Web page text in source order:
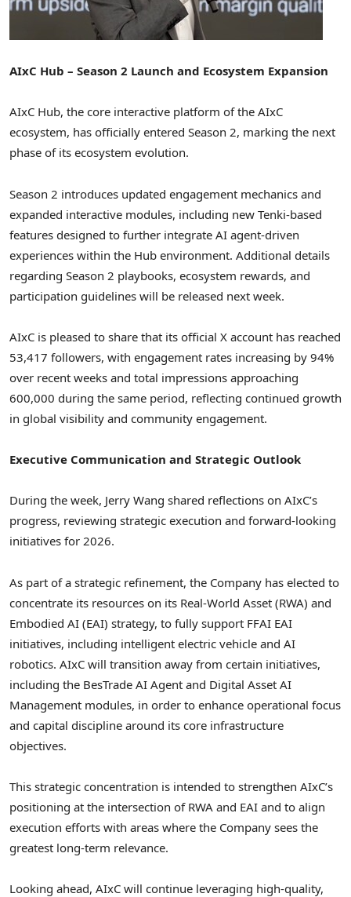
AIxC Hub – Season 2 Launch and Ecosystem Expansion
AIxC Hub, the core interactive platform of the AIxC
ecosystem, has officially entered Season 2, marking the next
phase of its ecosystem evolution.
Season 2 introduces updated engagement mechanics and
expanded interactive modules, including new Tenki-based
features designed to further integrate AI agent-driven
experiences within the Hub environment. Additional details
regarding Season 2 playbooks, ecosystem rewards, and
participation guidelines will be released next week.
AIxC is pleased to share that its official X account has reached
53,417 followers, with engagement rates increasing by 94%
over recent weeks and total impressions approaching
600,000 during the same period, reflecting continued growth
in global visibility and community engagement.
Executive Communication and Strategic Outlook
During the week, Jerry Wang shared reflections on AIxC’s
progress, reviewing strategic execution and forward-looking
initiatives for 2026.
As part of a strategic refinement, the Company has elected to
concentrate its resources on its Real-World Asset (RWA) and
Embodied AI (EAI) strategy, to fully support FFAI EAI
initiatives, including intelligent electric vehicle and AI
robotics. AIxC will transition away from certain initiatives,
including the BesTrade AI Agent and Digital Asset AI
Management modules, in order to enhance operational focus
and capital discipline around its core infrastructure
objectives.
This strategic concentration is intended to strengthen AIxC’s
positioning at the intersection of RWA and EAI and to align
execution efforts with areas where the Company sees the
greatest long-term relevance.
Looking ahead, AIxC will continue leveraging high-quality,